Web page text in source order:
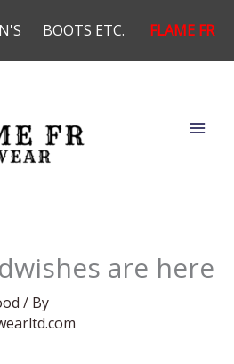
BOOTS ETC. FLAME FR
are here
/ By